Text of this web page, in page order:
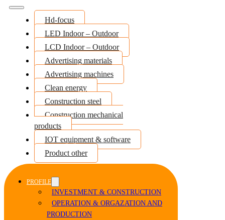
Hd-focus
LED Indoor – Outdoor
LCD Indoor – Outdoor
Advertising materials
Advertising machines
Clean energy
Construction steel
Construction mechanical
products
IOT equipment & software
Product other
PROFILE
INVESTMENT & CONSTRUCTION
OPERATION & ORGAZATION AND
PRODUCTION